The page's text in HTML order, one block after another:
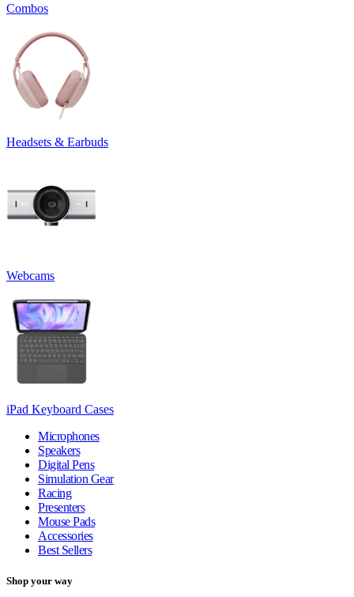
Combos
Headsets & Earbuds
Webcams
iPad Keyboard Cases
Microphones
Speakers
Digital Pens
Simulation Gear
Racing
Presenters
Mouse Pads
Accessories
Best Sellers
Shop your way